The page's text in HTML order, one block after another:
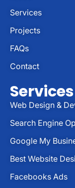
Services
Projects
FAQs
Contact
Services
Web Design &
Search Engine
Google My
Best Website
Facebooks Ads